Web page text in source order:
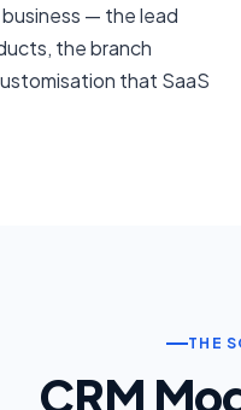
— the lead
the branch
that SaaS
THE
CRM